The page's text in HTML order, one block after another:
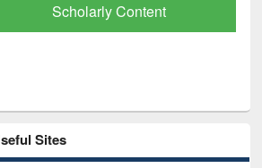
Scholarly Content
Sites